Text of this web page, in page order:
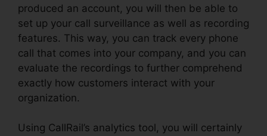
produced an account, you will then be able to
set up your call surveillance as well as recording
features. This way, you can track every phone
call that comes into your company, and you can
evaluate the recordings to further comprehend
exactly how customers interact with your
organization.
Using CallRail’s analytics tool, you will certainly